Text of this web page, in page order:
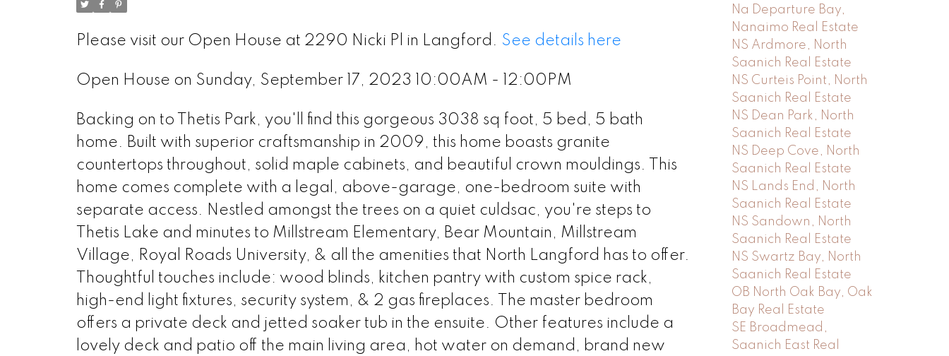
Please visit our Open House at 2290 Nicki Pl in Langford. See details here
Open House on Sunday, September 17, 2023 10:00AM - 12:00PM
Backing on to Thetis Park, you'll find this gorgeous 3038 sq foot, 5 bed, 5 bath
home. Built with superior craftsmanship in 2009, this home boasts granite
countertops throughout, solid maple cabinets, and beautiful crown mouldings. This
home comes complete with a legal, above-garage, one-bedroom suite with
separate access. Nestled amongst the trees on a quiet culdsac, you're steps to
Thetis Lake and minutes to Millstream Elementary, Bear Mountain, Millstream
Village, Royal Roads University, & all the amenities that North Langford has to offer.
Thoughtful touches include: wood blinds, kitchen pantry with custom spice rack,
high-end light fixtures, security system, & 2 gas fireplaces. The master bedroom
offers a private deck and jetted soaker tub in the ensuite. Other features include a
lovely deck and patio off the main living area, hot water on demand, brand new
Na Departure Bay,
Nanaimo Real Estate
NS Ardmore, North
Saanich Real Estate
NS Curteis Point, North
Saanich Real Estate
NS Dean Park, North
Saanich Real Estate
NS Deep Cove, North
Saanich Real Estate
NS Lands End, North
Saanich Real Estate
NS Sandown, North
Saanich Real Estate
NS Swartz Bay, North
Saanich Real Estate
OB North Oak Bay, Oak
Bay Real Estate
SE Broadmead,
Saanich East Real